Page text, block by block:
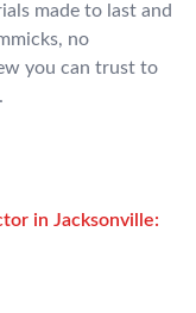
made to last and
no
you can trust to
in Jacksonville: